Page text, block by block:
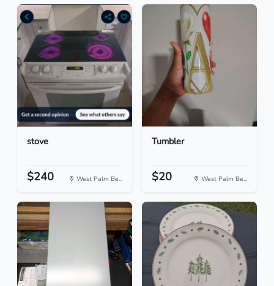
stove
$240 West Palm Be...
Tumbler
$20 West Palm Be...